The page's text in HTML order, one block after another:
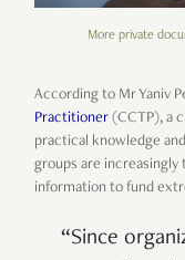
More private
According to Mr Yaniv
Practitioner (CCTP), a
practical knowledge
groups are increasingly
information to fund
“Since